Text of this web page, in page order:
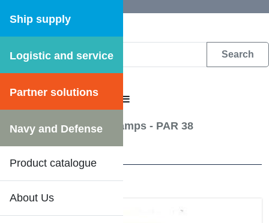
Ship supply
Logistic and service
Partner solutions
Navy and Defense
Product catalogue
About Us
DFS WEB CATALOGUE
CATALOGUE MENU
Lightning/Reflector lamps - PAR 38